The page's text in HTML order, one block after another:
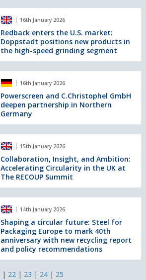
16th January 2026
Redback enters the U.S. market:
Doppstadt positions new products in
the high-speed grinding segment
16th January 2026
Powerscreen and C.Christophel GmbH
deepen partnership in Northern
Germany
15th January 2026
Collaboration, Insight, and Ambition:
Accelerating Circularity in the UK at
The RECOUP Summit
14th January 2026
Shaping a circular future: Steel for
Packaging Europe to mark 40th
anniversary with new recycling report
and policy recommendations
| 22 | 23 | 24 | 25